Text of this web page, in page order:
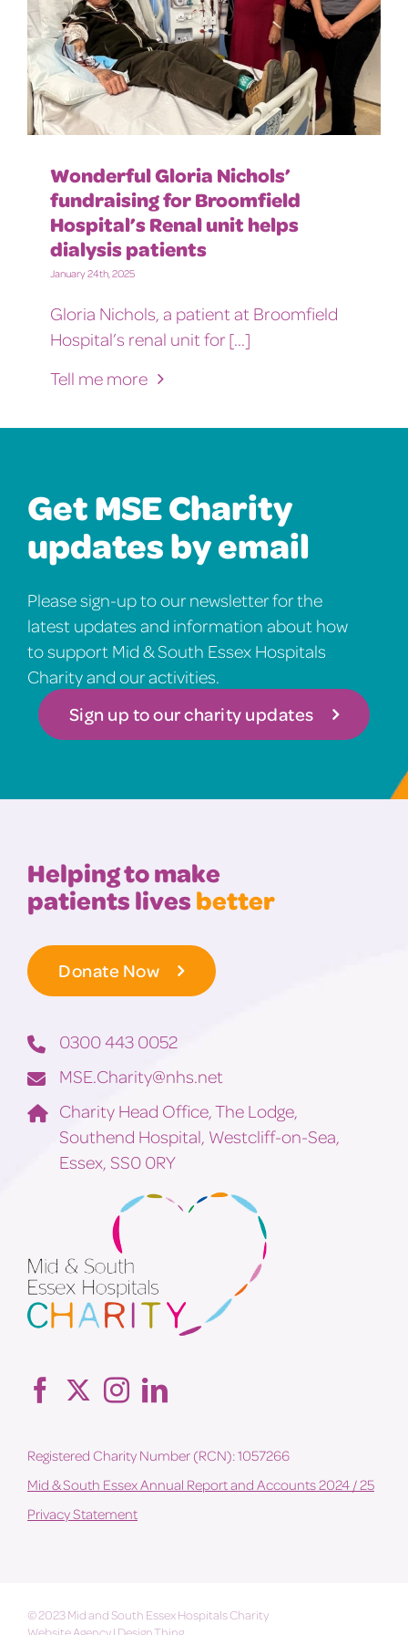
Wonderful Gloria Nichols’
fundraising for Broomfield
Hospital’s Renal unit helps
dialysis patients
January 24th, 2025
Gloria Nichols, a patient at Broomfield
Hospital’s renal unit for [...]
Tell me more
Get MSE Charity
updates by email
Please sign-up to our newsletter for the
latest updates and information about how
to support Mid & South Essex Hospitals
Charity and our activities.
Sign up to our charity updates
Helping to make
patients livesbetter
Donate Now
0300 443 0052
MSE.Charity@nhs.net
Charity Head Office, The Lodge,
Southend Hospital, Westcliff-on-Sea,
Essex, SS0 0RY
Registered Charity Number (RCN): 1057266
Mid & South Essex Annual Report and Accounts 2024 / 25
Privacy Statement
© 2023 Mid and South Essex Hospitals Charity